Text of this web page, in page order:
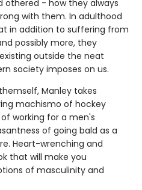
othered - how they always
with them. In adulthood
in addition to suffering from
possibly more, they
outside the neat
society imposes on us.
Manley takes
machismo of hockey
working for a men's
of going bald as a
Heart-wrenching and
that will make you
of masculinity and